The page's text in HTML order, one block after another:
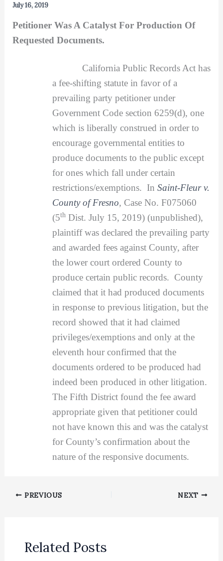
July 16, 2019
Petitioner Was A Catalyst For Production Of
Requested Documents.
California Public Records Act has
a fee-shifting statute in favor of a
prevailing party petitioner under
Government Code section 6259(d), one
which is liberally construed in order to
encourage governmental entities to
produce documents to the public except
for ones which fall under certain
restrictions/exemptions. In Saint-Fleur v.
County of Fresno, Case No. F075060
(5thDist. July 15, 2019) (unpublished),
plaintiff was declared the prevailing party
and awarded fees against County, after
the lower court ordered County to
produce certain public records. County
claimed that it had produced documents
in response to previous litigation, but the
record showed that it had claimed
privileges/exemptions and only at the
eleventh hour confirmed that the
documents ordered to be produced had
indeed been produced in other litigation.
The Fifth District found the fee award
appropriate given that petitioner could
not have known this and was the catalyst
for County’s confirmation about the
nature of the responsive documents.
PREVIOUS NEXT
Related Posts